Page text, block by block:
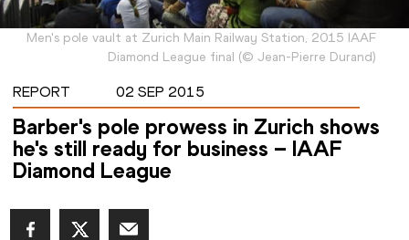
Men's pole vault at Zurich Main Railway Station, 2015 IAAF
Diamond League final (© Jean-Pierre Durand)
REPORT 02 SEP 2015
Barber's pole prowess in Zurich shows
he's still ready for business – IAAF
Diamond League